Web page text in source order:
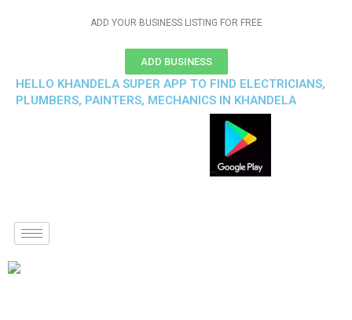
ADD YOUR BUSINESS LISTING FOR FREE
ADD BUSINESS
HELLO KHANDELA SUPER APP TO FIND ELECTRICIANS,
PLUMBERS, PAINTERS, MECHANICS IN KHANDELA